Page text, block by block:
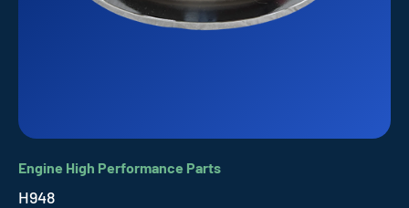
Engine High Performance Parts
H948